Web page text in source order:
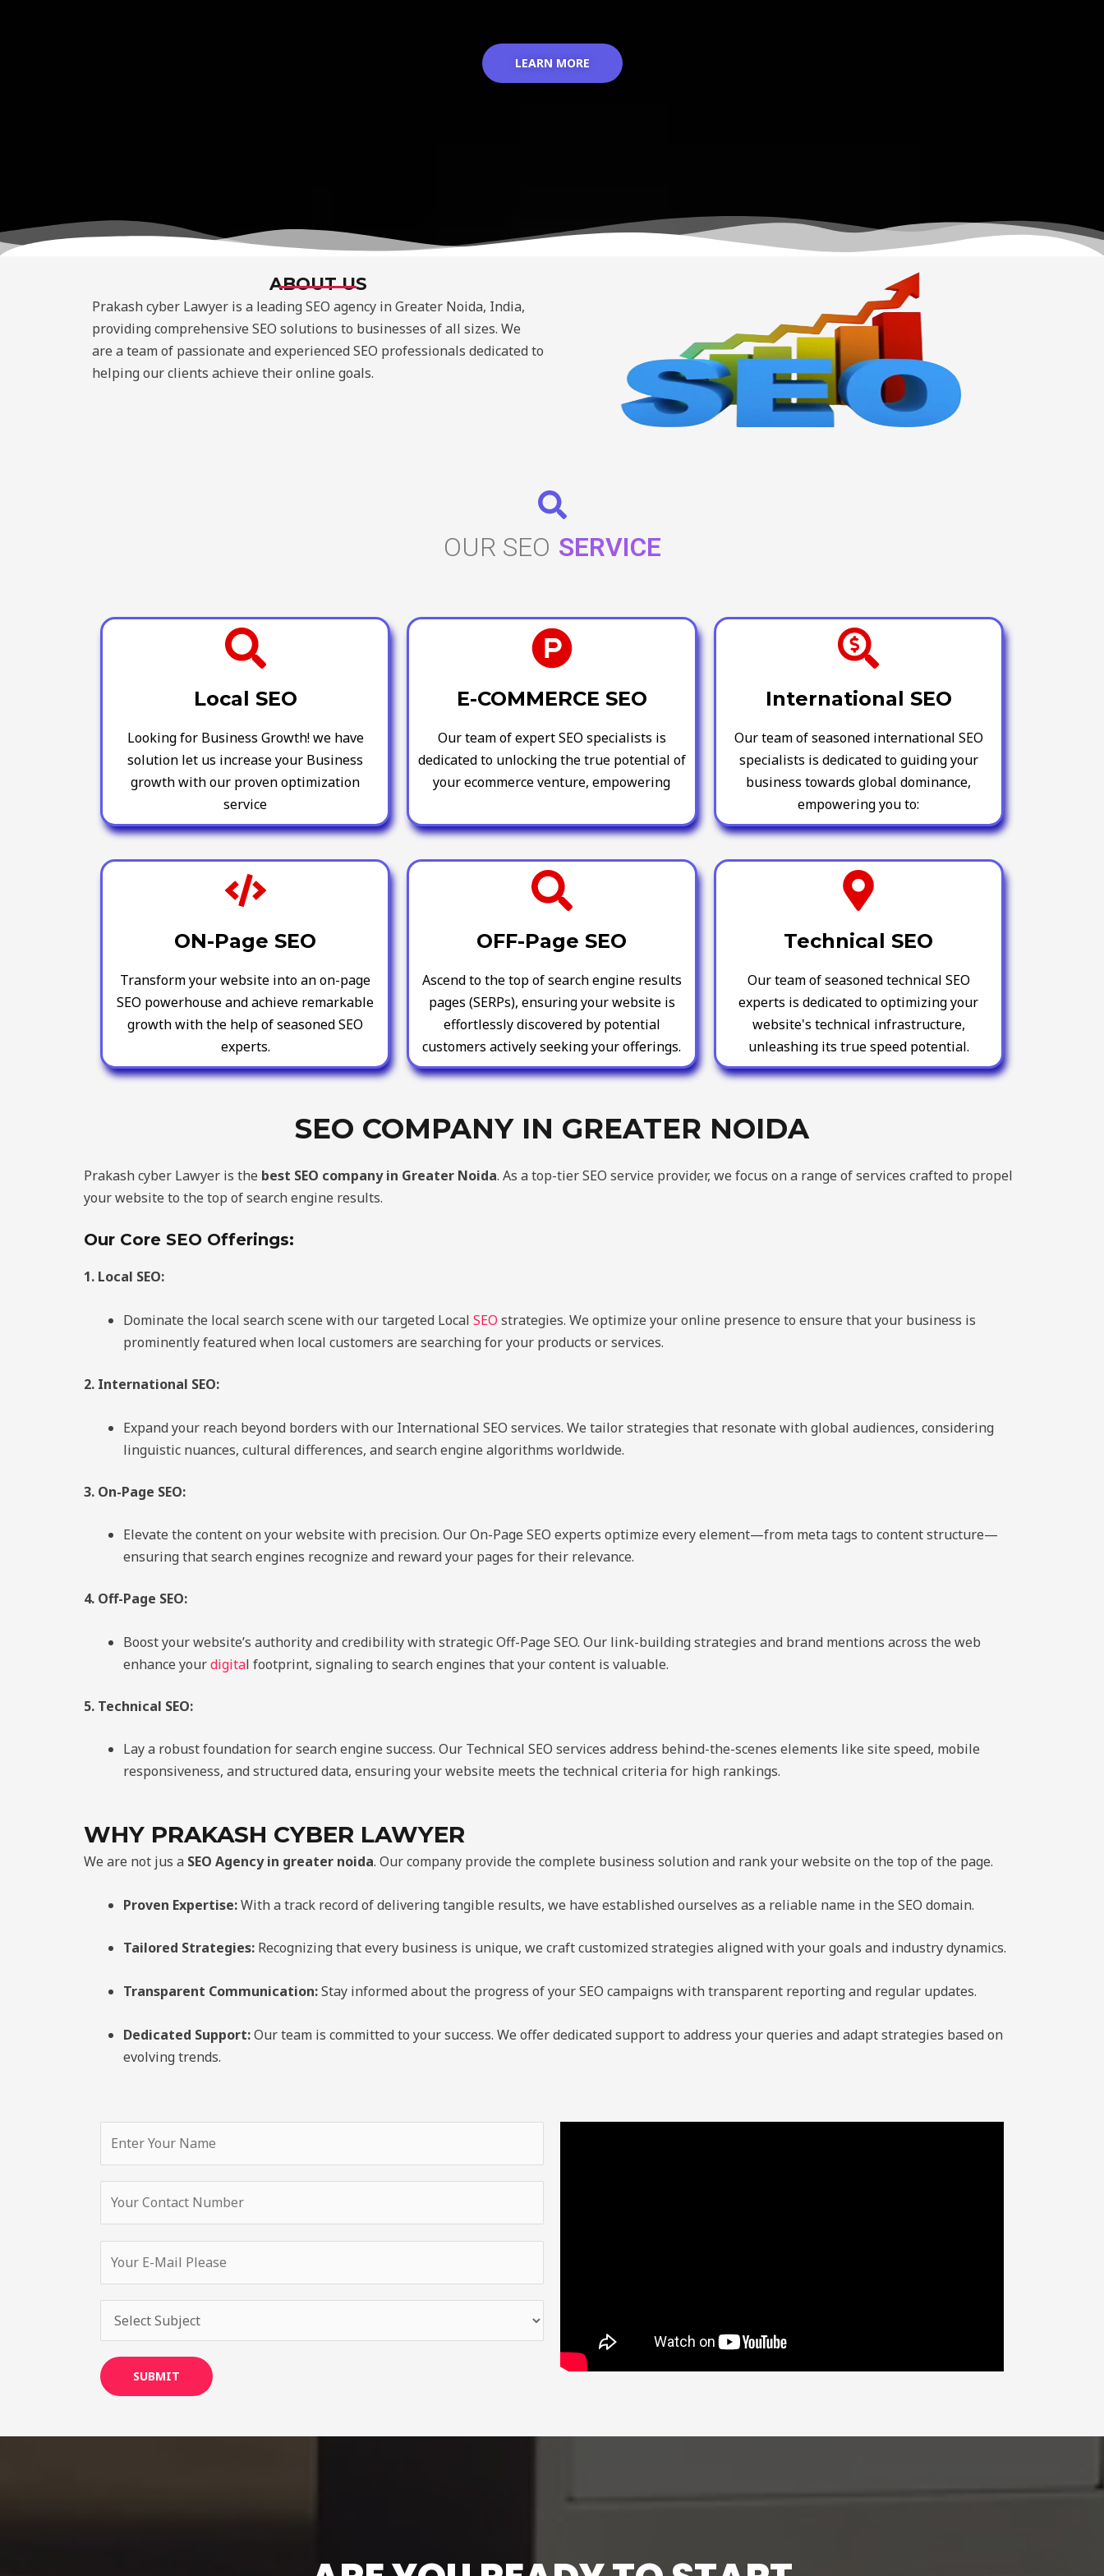
LEARN MORE
ABOUT US
Prakash cyber Lawyer is a leading SEO agency in Greater Noida, India,
providing comprehensive SEO solutions to businesses of all sizes. We
are a team of passionate and experienced SEO professionals dedicated to
helping our clients achieve their online goals.
OUR SEO SERVICE
Local SEO
Looking for Business Growth! we have
solution let us increase your Business
growth with our proven optimization
service
E-COMMERCE SEO
Our team of expert SEO specialists is
dedicated to unlocking the true potential of
your ecommerce venture, empowering
International SEO
Our team of seasoned international SEO
specialists is dedicated to guiding your
business towards global dominance,
empowering you to:
ON-Page SEO
Transform your website into an on-page
SEO powerhouse and achieve remarkable
growth with the help of seasoned SEO
experts.
OFF-Page SEO
Ascend to the top of search engine results
pages (SERPs), ensuring your website is
effortlessly discovered by potential
customers actively seeking your offerings.
Technical SEO
Our team of seasoned technical SEO
experts is dedicated to optimizing your
website's technical infrastructure,
unleashing its true speed potential.
SEO COMPANY IN GREATER NOIDA
Prakash cyber Lawyer is the best SEO company in Greater Noida. As a top-tier SEO service provider, we focus on a range of services crafted to propel
your website to the top of search engine results.
Our Core SEO Offerings:
1. Local SEO:
Dominate the local search scene with our targeted Local SEO strategies. We optimize your online presence to ensure that your business is
prominently featured when local customers are searching for your products or services.
2. International SEO:
Expand your reach beyond borders with our International SEO services. We tailor strategies that resonate with global audiences, considering
linguistic nuances, cultural differences, and search engine algorithms worldwide.
3. On-Page SEO:
Elevate the content on your website with precision. Our On-Page SEO experts optimize every element—from meta tags to content structure—
ensuring that search engines recognize and reward your pages for their relevance.
4. Off-Page SEO:
Boost your website’s authority and credibility with strategic Off-Page SEO. Our link-building strategies and brand mentions across the web
enhance yourdigital footprint, signaling to search engines that your content is valuable.
5. Technical SEO:
Lay a robust foundation for search engine success. Our Technical SEO services address behind-the-scenes elements like site speed, mobile
responsiveness, and structured data, ensuring your website meets the technical criteria for high rankings.
WHY PRAKASH CYBER LAWYER
We are not jus a SEO Agency in greater noida. Our company provide the complete business solution and rank your website on the top of the page.
Proven Expertise:With a track record of delivering tangible results, we have established ourselves as a reliable name in the SEO domain.
Tailored Strategies: Recognizing that every business is unique, we craft customized strategies aligned with your goals and industry dynamics.
Transparent Communication:Stay informed about the progress of your SEO campaigns with transparent reporting and regular updates.
Dedicated Support:Our team is committed to your success. We offer dedicated support to address your queries and adapt strategies based on
evolving trends.